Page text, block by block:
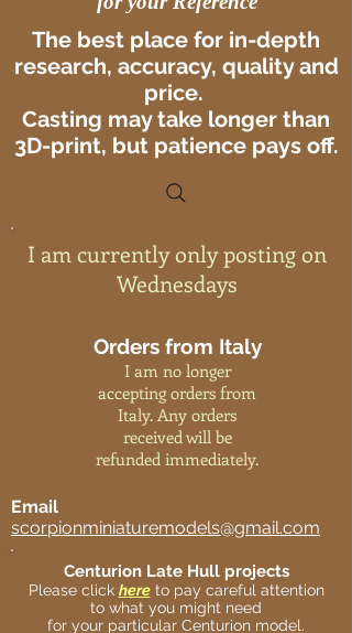
The best place for in-depth
research, accuracy, quality and
price.
Casting may take longer than
3D-print, but patience pays off.
I am currently only posting on
Wednesdays
Orders from Italy
I am no longer
accepting orders from
Italy. Any orders
received will be
refunded immediately.
Email
scorpionminiaturemodels@gmail.com
Centurion Late Hull projects
Please click hereto pay careful attention
to what you might need
for your particular Centurion model.